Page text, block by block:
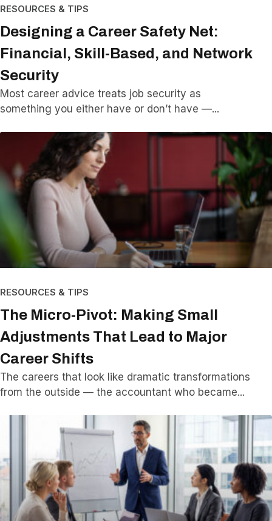
RESOURCES & TIPS
Designing a Career Safety Net:
Financial, Skill-Based, and Network
Security
Most career advice treats job security as
something you either have or don’t have —
RESOURCES & TIPS
The Micro-Pivot: Making Small
Adjustments That Lead to Major
Career Shifts
The careers that look like dramatic transformations
from the outside — the accountant who became